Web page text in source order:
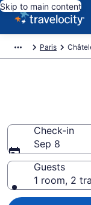
Skip to main content
Paris
Check-in
Sep 8
Guests
1 room, 2